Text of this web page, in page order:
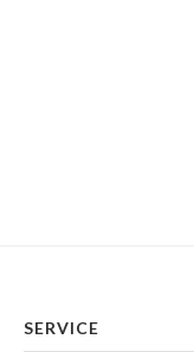
SERVICE